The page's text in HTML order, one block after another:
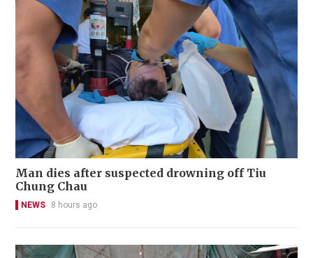
Man dies after suspected drowning off Tiu
Chung Chau
NEWS 8 hours ago